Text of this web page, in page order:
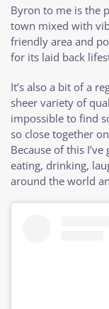
Byron to me is the
town mixed with
friendly area and
for its laid back
It’s also a bit of a
sheer variety of
impossible to find
so close together
Because of this
eating, drinking,
around the world